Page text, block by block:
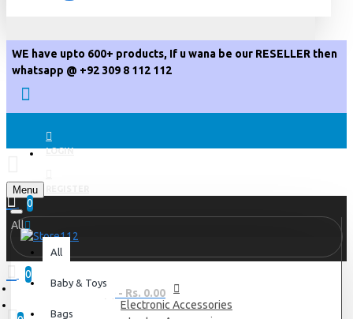
WE have upto 600+ products, If u wana be our RESELLER then
whatsapp @ +92 309 8 112 112
LOGIN
Menu
0
0
0 item(s) - Rs. 0.00
All
All
Baby & Toys
Bags
Electronic Accessories